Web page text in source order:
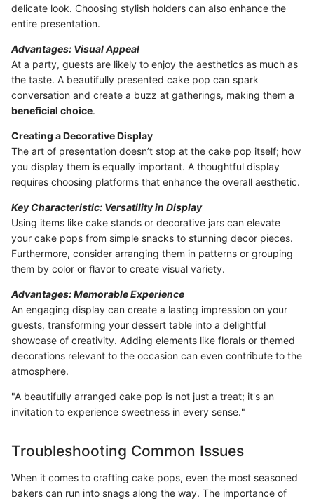
delicate look. Choosing stylish holders can also enhance the
entire presentation.
Advantages: Visual Appeal
At a party, guests are likely to enjoy the aesthetics as much as
the taste. A beautifully presented cake pop can spark
conversation and create a buzz at gatherings, making them a
beneficial choice.
Creating a Decorative Display
The art of presentation doesn’t stop at the cake pop itself; how
you display them is equally important. A thoughtful display
requires choosing platforms that enhance the overall aesthetic.
Key Characteristic: Versatility in Display
Using items like cake stands or decorative jars can elevate
your cake pops from simple snacks to stunning decor pieces.
Furthermore, consider arranging them in patterns or grouping
them by color or flavor to create visual variety.
Advantages: Memorable Experience
An engaging display can create a lasting impression on your
guests, transforming your dessert table into a delightful
showcase of creativity. Adding elements like florals or themed
decorations relevant to the occasion can even contribute to the
atmosphere.
"A beautifully arranged cake pop is not just a treat; it's an
invitation to experience sweetness in every sense."
Troubleshooting Common Issues
When it comes to crafting cake pops, even the most seasoned
bakers can run into snags along the way. The importance of